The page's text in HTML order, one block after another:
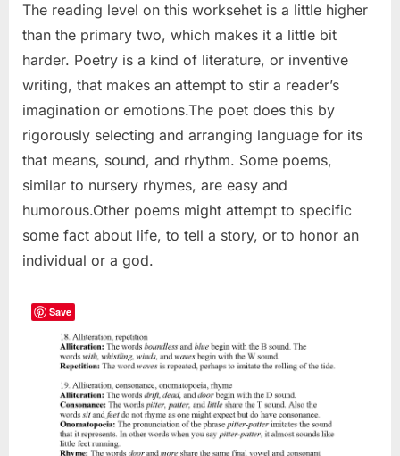
The reading level on this worksehet is a little higher
than the primary two, which makes it a little bit
harder. Poetry is a kind of literature, or inventive
writing, that makes an attempt to stir a reader’s
imagination or emotions.The poet does this by
rigorously selecting and arranging language for its
that means, sound, and rhythm. Some poems,
similar to nursery rhymes, are easy and
humorous.Other poems might attempt to specific
some fact about life, to tell a story, or to honor an
individual or a god.
Save